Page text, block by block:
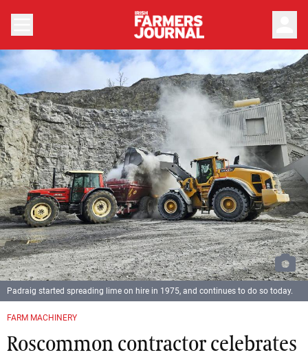
FARM MACHINERY
Roscommon contractor celebrates
Padraig started spreading lime on hire in 1975, and continues to do so today.